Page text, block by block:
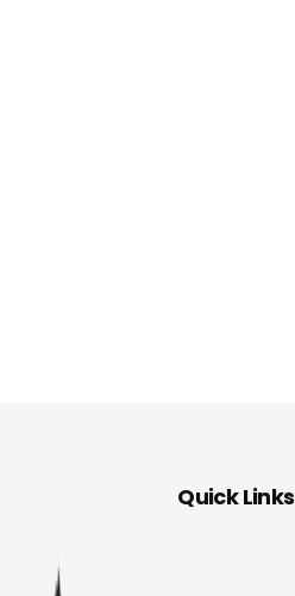
Quick Links